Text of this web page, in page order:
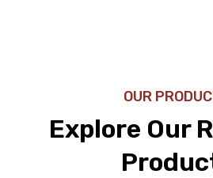
OUR
Explore Our